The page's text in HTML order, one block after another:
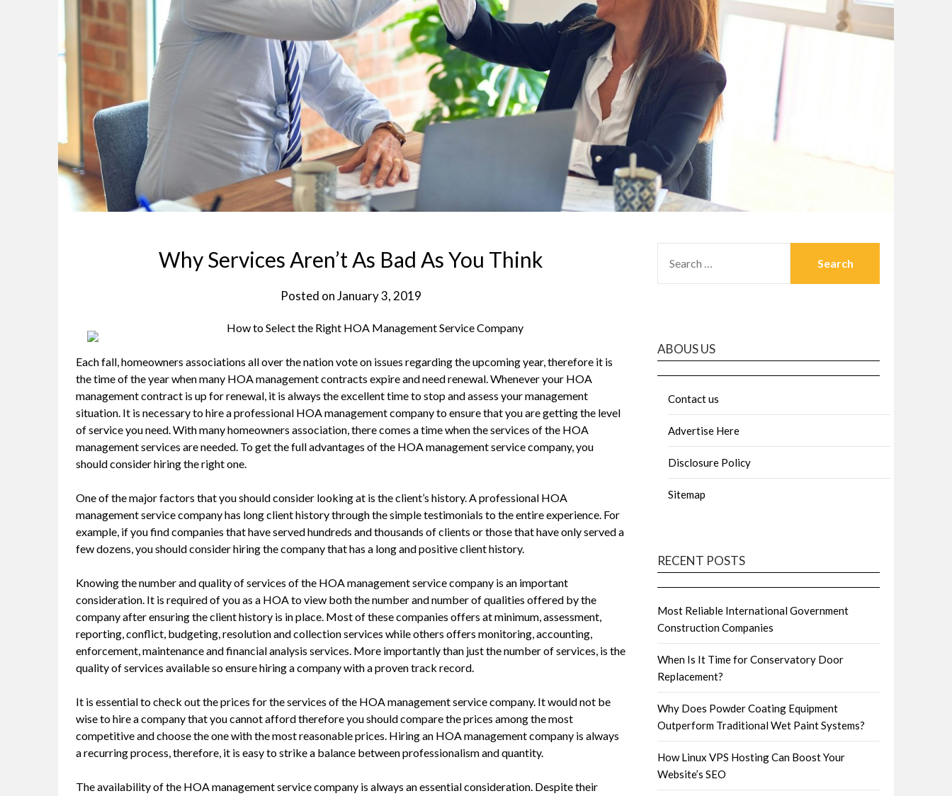
Why Services Aren’t As Bad As You Think
Posted onJanuary 3, 2019
How to Select the Right HOA Management Service Company
Each fall, homeowners associations all over the nation vote on issues regarding the upcoming year, therefore it is
the time of the year when many HOA management contracts expire and need renewal. Whenever your HOA
management contract is up for renewal, it is always the excellent time to stop and assess your management
situation. It is necessary to hire a professional HOA management company to ensure that you are getting the level
of service you need. With many homeowners association, there comes a time when the services of the HOA
management services are needed. To get the full advantages of the HOA management service company, you
should consider hiring the right one.
One of the major factors that you should consider looking at is the client’s history. A professional HOA
management service company has long client history through the simple testimonials to the entire experience. For
example, if you find companies that have served hundreds and thousands of clients or those that have only served a
few dozens, you should consider hiring the company that has a long and positive client history.
Knowing the number and quality of services of the HOA management service company is an important
consideration. It is required of you as a HOA to view both the number and number of qualities offered by the
company after ensuring the client history is in place. Most of these companies offers at minimum, assessment,
reporting, conflict, budgeting, resolution and collection services while others offers monitoring, accounting,
enforcement, maintenance and financial analysis services. More importantly than just the number of services, is the
quality of services available so ensure hiring a company with a proven track record.
It is essential to check out the prices for the services of the HOA management service company. It would not be
wise to hire a company that you cannot afford therefore you should compare the prices among the most
competitive and choose the one with the most reasonable prices. Hiring an HOA management company is always
a recurring process, therefore, it is easy to strike a balance between professionalism and quantity.
The availability of the HOA management service company is always an essential consideration. Despite their
FOR:
ABOUS US
Contact us
Advertise Here
Disclosure Policy
Sitemap
RECENT POSTS
Most Reliable International Government
Construction Companies
When Is It Time for Conservatory Door
Replacement?
Why Does Powder Coating Equipment
Outperform Traditional Wet Paint Systems?
How Linux VPS Hosting Can Boost Your
Website’s SEO